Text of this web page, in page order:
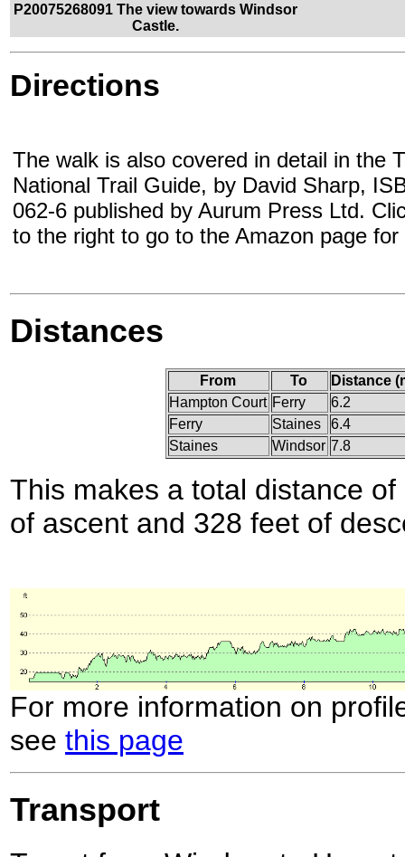
P20075268091 The view towards Windsor
Castle.
Directions
The walk is also covered in detail in the
National Trail Guide, by David Sharp,
062-6 published by Aurum Press Ltd.
to the right to go to the Amazon page
Distances
From To
Distance
Hampton Court Ferry
6.2
Ferry
Staines
6.4
Staines
Windsor 7.8
This makes a total distance
of ascent and 328 feet of
For more information on
see this page
Transport